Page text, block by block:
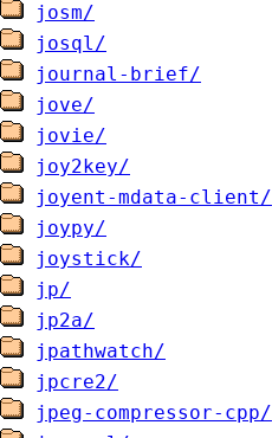
josm/
josql/
journal-brief/
jove/
jovie/
joy2key/
joyent-mdata-client/
joypy/
joystick/
jp/
jp2a/
jpathwatch/
jpcre2/
jpeg-compressor-cpp/